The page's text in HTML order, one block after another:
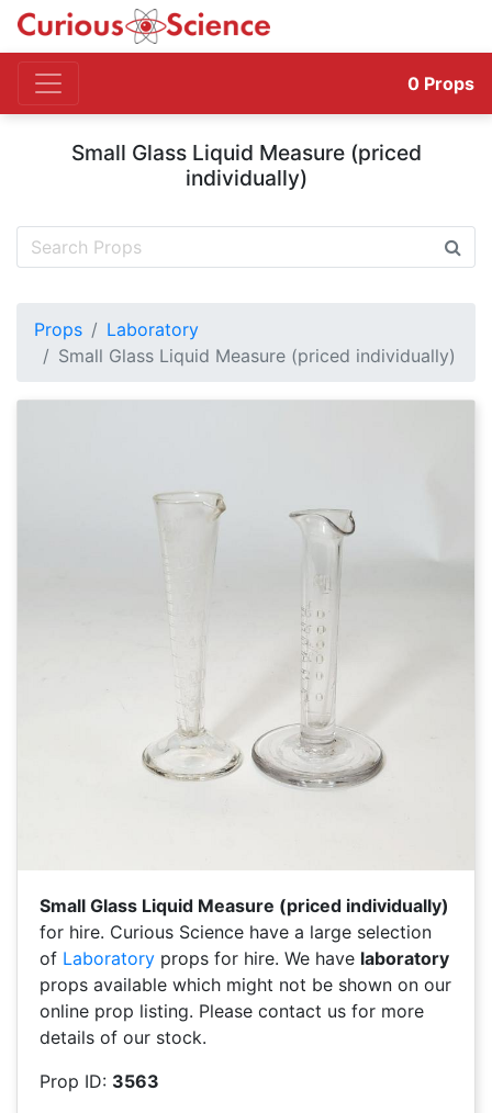
0 Props
Small Glass Liquid Measure (priced
individually)
Props
Laboratory
Small Glass Liquid Measure (priced individually)
Small Glass Liquid Measure (priced individually)
for hire. Curious Science have a large selection
of Laboratory props for hire. We have laboratory
props available which might not be shown on our
online prop listing. Please contact us for more
details of our stock.
Prop ID: 3563